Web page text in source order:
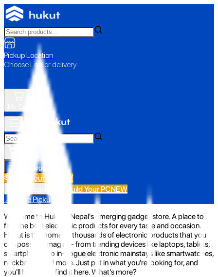
Pickup Location
Choose Loc. or delivery
All Categories
Build Your PC NEW
Build Your PCNEW
📍 Store Pickup
Welcome to Hukut - Nepal's emerging gadget store. A place to
find the best electronic products for every taste and occasion.
Hukut is the home to thousands of electronic products that you
can possibly imagine- from trending devices like laptops, tablets,
smartphones to in-vogue electronic mainstays like smartwatches,
neckbands, and more. Just put in what you're looking for, and
you'll be sure to find it here. What's more?